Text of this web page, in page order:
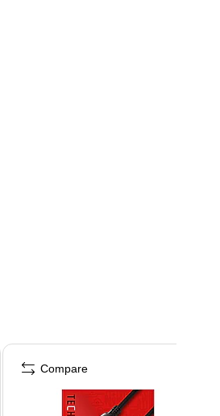
Compare